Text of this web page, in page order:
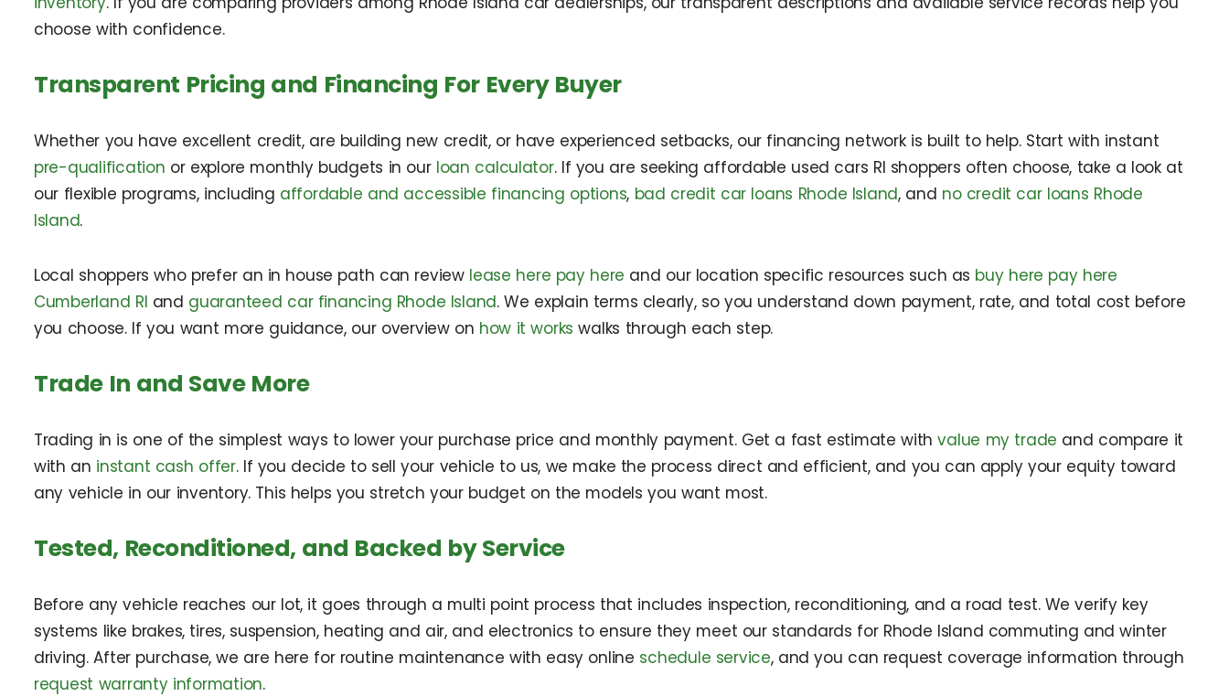
choose with confidence.
Transparent Pricing and Financing For Every Buyer
Whether you have excellent credit, are building new credit, or have experienced setbacks, our financing network is built to help. Start with instant
pre-qualification or explore monthly budgets in our loan calculator. If you are seeking affordable used cars RI shoppers often choose, take a look at
our flexible programs, including affordable and accessible financing options, bad credit car loans Rhode Island, and no credit car loans Rhode
Island.
Local shoppers who prefer an in house path can review lease here pay here and our location specific resources such as buy here pay here
Cumberland RI and guaranteed car financing Rhode Island. We explain terms clearly, so you understand down payment, rate, and total cost before
you choose. If you want more guidance, our overview on how it works walks through each step.
Trade In and Save More
Trading in is one of the simplest ways to lower your purchase price and monthly payment. Get a fast estimate withvalue my trade and compare it
with an instant cash offer. If you decide to sell your vehicle to us, we make the process direct and efficient, and you can apply your equity toward
any vehicle in our inventory. This helps you stretch your budget on the models you want most.
Tested, Reconditioned, and Backed by Service
Before any vehicle reaches our lot, it goes through a multi point process that includes inspection, reconditioning, and a road test. We verify key
systems like brakes, tires, suspension, heating and air, and electronics to ensure they meet our standards for Rhode Island commuting and winter
driving. After purchase, we are here for routine maintenance with easy online schedule service, and you can request coverage information through
request warranty information.